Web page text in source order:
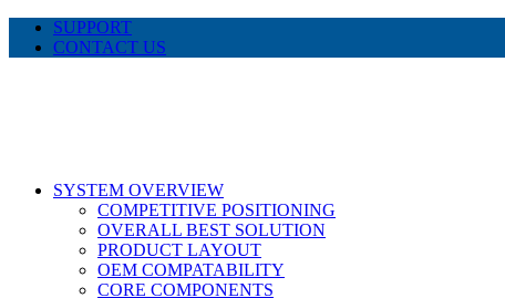
Skip
SUPPORT
CONTACT US
SYSTEM OVERVIEW
COMPETITIVE POSITIONING
OVERALL BEST SOLUTION
PRODUCT LAYOUT
OEM COMPATABILITY
CORE COMPONENTS